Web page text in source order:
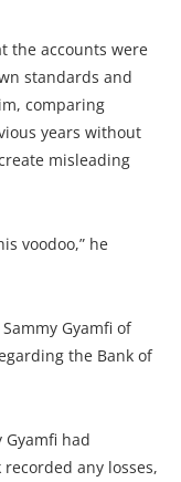
the accounts were
standards and
comparing
years without
misleading
voodoo,” he
Gyamfi of
the Bank of
had
any losses,